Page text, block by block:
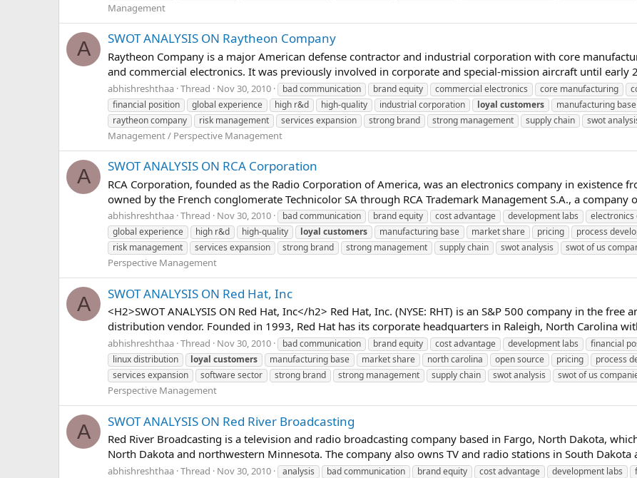
Management
A SWOT ANALYSIS ON Raytheon Company
Raytheon Company is a major American defense contractor and industrial corporation with core
and commercial electronics. It was previously involved in corporate and special-mission aircraft until early
abhishreshthaa Thread Nov 30, 2010 bad communication brand equity commercial electronics core manufacturing
financial position
global experience high r&d high-quality industrial corporation loyal customers manufacturing base
raytheon company
risk management services expansion strong brand strong management supply chain swot
Management / Perspective Management
A SWOT ANALYSIS ON RCA Corporation
RCA Corporation, founded as the Radio Corporation of America, was an electronics company in existence
owned by the French conglomerate Technicolor SA through RCA Trademark Management S.A., a company
abhishreshthaa Thread Nov 30, 2010 bad communication brand equity cost advantage development labs electronics
global experience
high r&d high-quality loyal customers manufacturing base market share pricing process
risk management
services expansion strong brand strong management supply chain swot analysis swot of us
Perspective Management
A SWOT ANALYSIS ON Red Hat, Inc
<H2>SWOT ANALYSIS ON Red Hat, Inc</h2> Red Hat, Inc. (NYSE: RHT) is an S&P 500 company in the
distribution vendor. Founded in 1993, Red Hat has its corporate headquarters in Raleigh, North Carolina
abhishreshthaa Thread Nov 30, 2010 bad communication brand equity cost advantage development labs financial
linux distribution
loyal customers manufacturing base market share north carolina open source pricing process
services expansion
software sector strong brand strong management supply chain swot analysis swot of us
Perspective Management
A SWOT ANALYSIS ON Red River Broadcasting
Red River Broadcasting is a television and radio broadcasting company based in Fargo, North Dakota,
North Dakota and northwestern Minnesota. The company also owns TV and radio stations in South
abhishreshthaa Thread Nov 30, 2010 analysis bad communication brand equity cost advantage development labs